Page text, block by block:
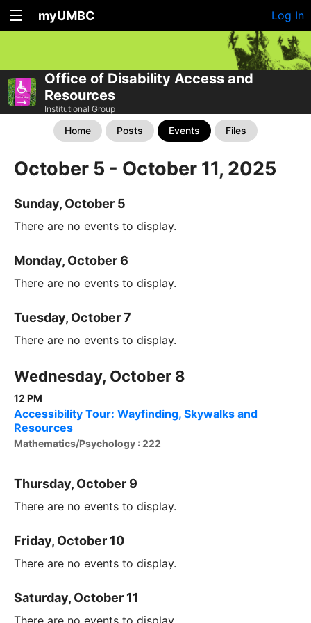
myUMBC Log In
Office of Disability Access and
Resources
Institutional Group
Home Posts Events Files
October 5 - October 11, 2025
Sunday, October 5
There are no events to display.
Monday, October 6
There are no events to display.
Tuesday, October 7
There are no events to display.
Wednesday, October 8
12 PM
Accessibility Tour: Wayfinding, Skywalks and
Resources
Mathematics/Psychology : 222
Thursday, October 9
There are no events to display.
Friday, October 10
There are no events to display.
Saturday, October 11